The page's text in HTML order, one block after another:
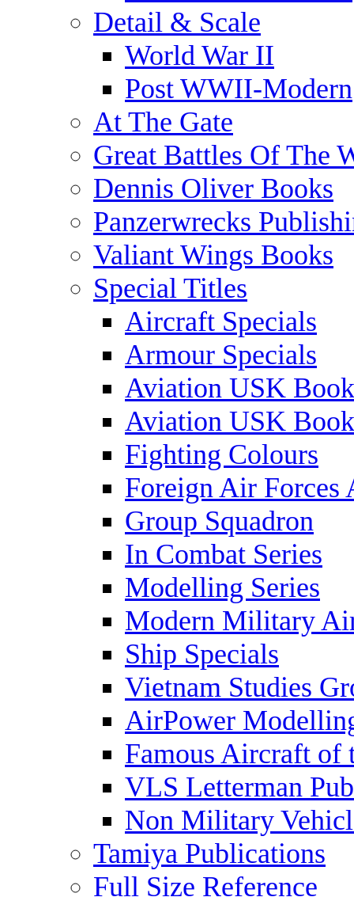
Detail & Scale
World War II
Post WWII-Modern
At The Gate
Great Battles Of The
Dennis Oliver Books
Panzerwrecks
Valiant Wings Books
Special Titles
Aircraft Specials
Armour Specials
Aviation USK
Aviation USK
Fighting Colours
Foreign Air Forces
Group Squadron
In Combat Series
Modelling Series
Modern Military
Ship Specials
Vietnam Studies
AirPower
Famous Aircraft of
VLS Letterman
Non Military
Tamiya Publications
Full Size Reference